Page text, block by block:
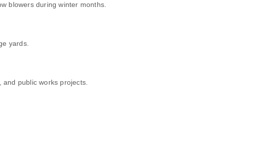
blowers during winter months.
yards.
public works projects.